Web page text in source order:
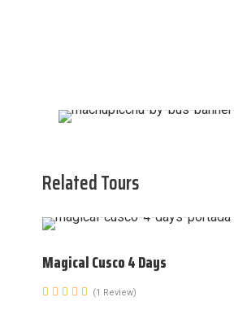
Related Tours
Magical Cusco 4 Days
(1 Review)